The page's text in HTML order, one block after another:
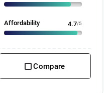
Affordability 4.7/5
Compare